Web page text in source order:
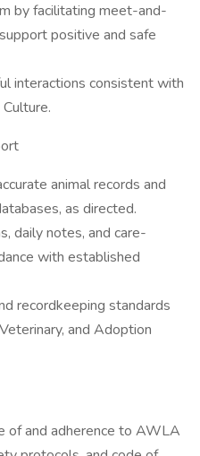
by facilitating meet-and-
positive and safe
interactions consistent with
animal records and
as directed.
daily notes, and care-
with established
recordkeeping standards
and Adoption
of and adherence to AWLA